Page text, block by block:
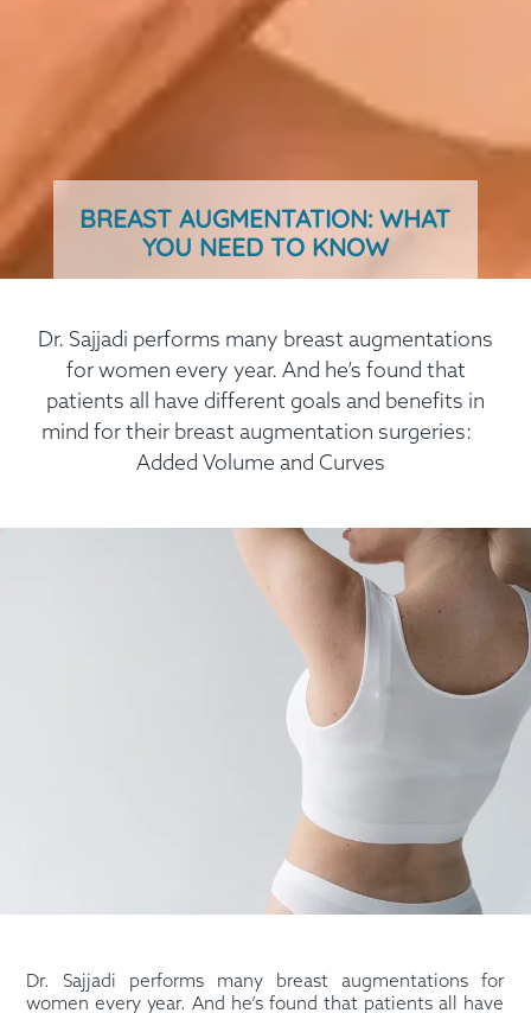
BREAST AUGMENTATION: WHAT
YOU NEED TO KNOW
Dr. Sajjadi performs many breast augmentations
for women every year. And he’s found that
patients all have different goals and benefits in
mind for their breast augmentation surgeries:
Added Volume and Curves
Dr. Sajjadi performs many breast augmentations for
women every year. And he’s found that patients all have